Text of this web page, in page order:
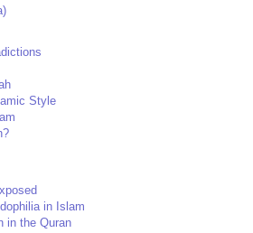
Style
in Islam
in the Quran